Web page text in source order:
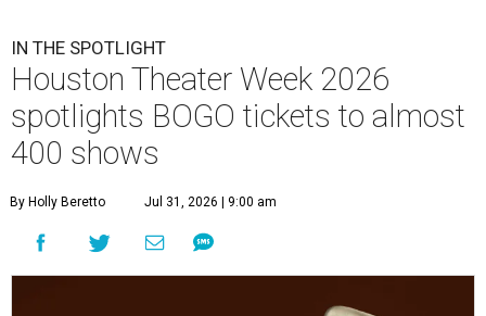
IN THE SPOTLIGHT
Houston Theater Week 2026
spotlights BOGO tickets to almost
400 shows
By Holly Beretto Jul 31, 2026 | 9:00 am